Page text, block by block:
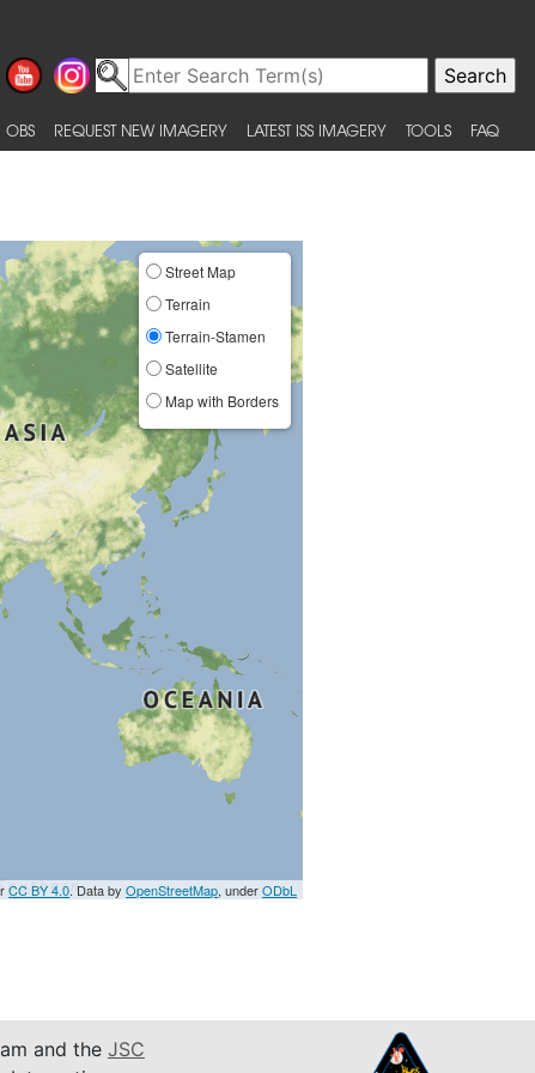
OBS REQUEST NEW IMAGERY LATEST ISS IMAGERY TOOLS FAQ
Street Map
Terrain
Terrain-Stamen
Satellite
Map with Borders
CC BY 4.0. Data byOpenStreetMap, underODbL
and the JSC